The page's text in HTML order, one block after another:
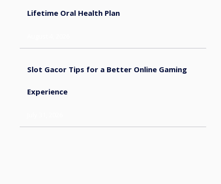
Lifetime Oral Health Plan
Slot Gacor Tips for a Better Online Gaming
Experience